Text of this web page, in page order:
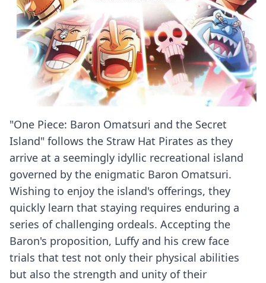
"One Piece: Baron Omatsuri and the Secret
Island" follows the Straw Hat Pirates as they
arrive at a seemingly idyllic recreational island
governed by the enigmatic Baron Omatsuri.
Wishing to enjoy the island's offerings, they
quickly learn that staying requires enduring a
series of challenging ordeals. Accepting the
Baron's proposition, Luffy and his crew face
trials that test not only their physical abilities
but also the strength and unity of their